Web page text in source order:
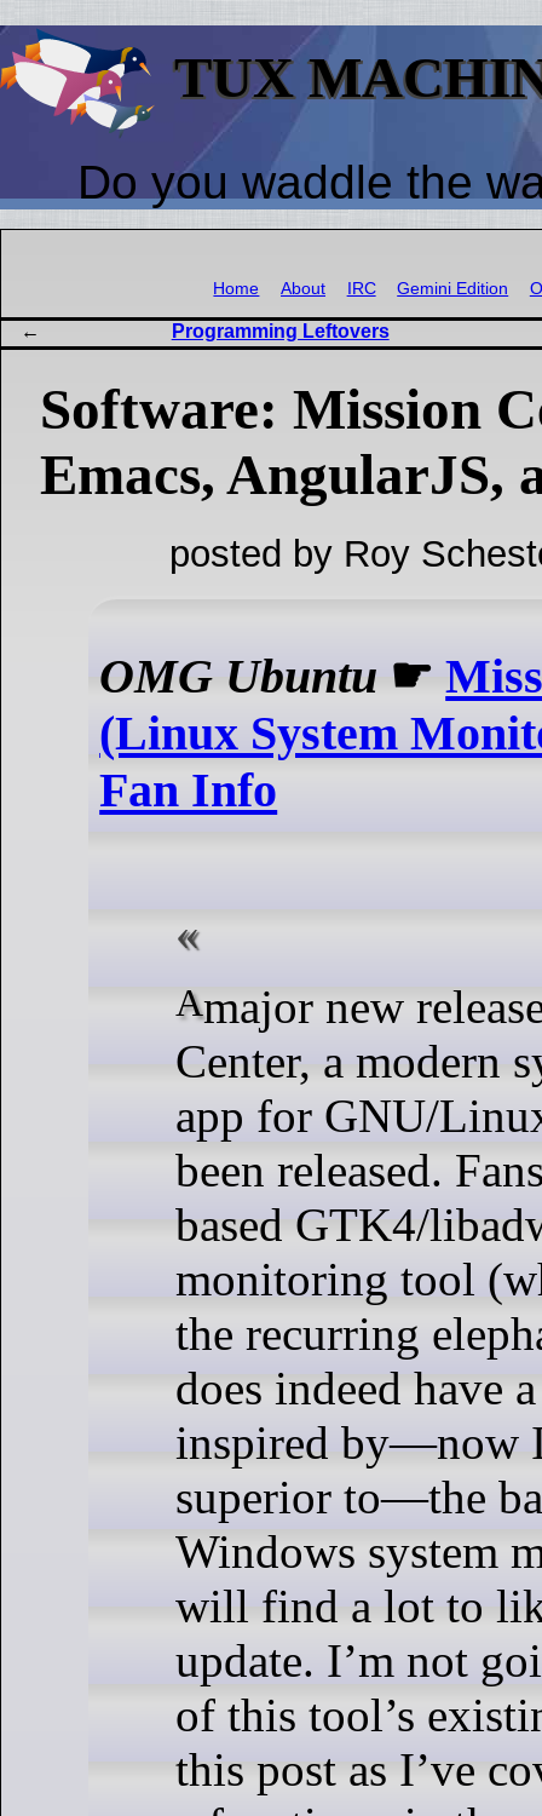
TUX
Do you waddle the
Home About IRC Gemini Edition
Programming Leftovers
Software: Mission
Emacs, AngularJS,
posted by Roy
OMG Ubuntu ☛
(Linux System
Fan Info
A major new release of Mission
Center, a modern
app for GNU/
been released.
based GTK4/
monitoring tool
the recurring
does indeed have
inspired by—now
superior to—the
Windows system
will find a lot to
update. I’m not
of this tool’s
this post as I’ve